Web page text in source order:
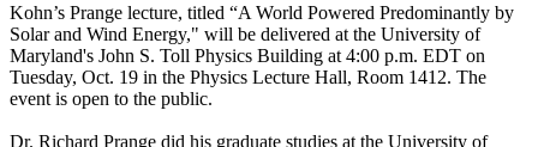
Kohn’s Prange lecture, titled “A World Powered Predominantly by
Solar and Wind Energy," will be delivered at the University of
Maryland's John S. Toll Physics Building at 4:00 p.m. EDT on
Tuesday, Oct. 19 in the Physics Lecture Hall, Room 1412. The
event is open to the public.
Dr. Richard Prange did his graduate studies at the University of